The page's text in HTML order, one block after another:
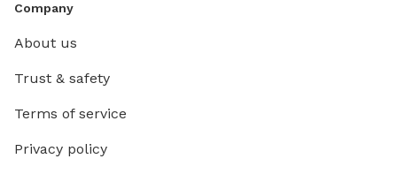
Company
About us
Trust & safety
Terms of service
Privacy policy